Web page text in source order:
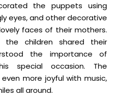
the puppets using
eyes, and other decorative
faces of their mothers.
the children shared their
the importance of
special occasion. The
more joyful with music,
all around.